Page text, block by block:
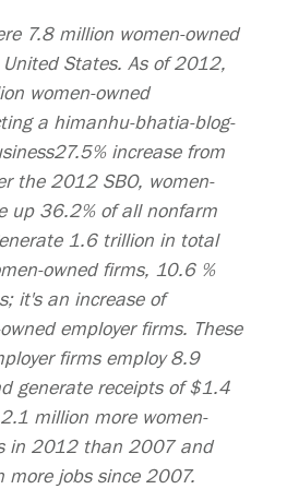
7.8 million women-owned
States. As of 2012,
women-owned
a himanhu-bhatia-blog-
increase from
the 2012 SBO, women-
up 36.2% of all nonfarm
1.6 trillion in total
owned firms, 10.6 %
it's an increase of
employer firms. These
firms employ 8.9
generate receipts of $1.4
million more women-
in 2012 than 2007 and
jobs since 2007.